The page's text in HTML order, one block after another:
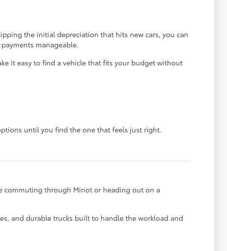
the initial depreciation that hits new cars, you can
manageable.
it easy to find a vehicle that fits your budget without
until you find the one that feels just right.
commuting through Minot or heading out on a
and durable trucks built to handle the workload and